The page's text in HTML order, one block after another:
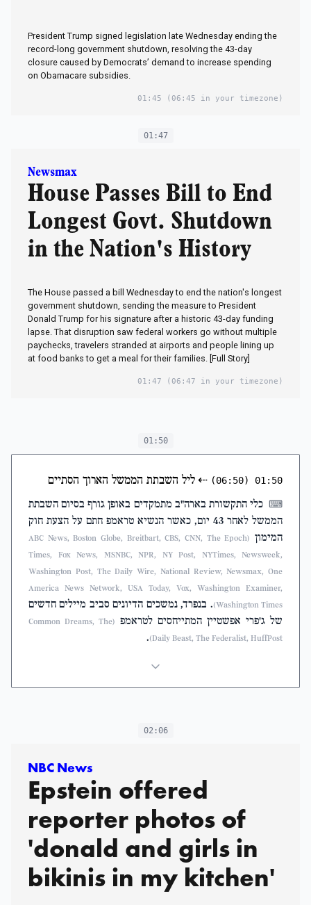
President Trump signed legislation late Wednesday ending the
record-long government shutdown, resolving the 43-day
closure caused by Democrats’ demand to increase spending
on Obamacare subsidies.
01:45 (06:45 in your timezone)
01:47
Newsmax
House Passes Bill to End
Longest Govt. Shutdown
in the Nation's History
The House passed a bill Wednesday to end the nation's longest
government shutdown, sending the measure to President
Donald Trump for his signature after a historic 43-day funding
lapse. That disruption saw federal workers go without multiple
paychecks, travelers stranded at airports and people lining up
at food banks to get a meal for their families. [Full Story]
01:47 (06:47 in your timezone)
01:50
01:50
(06:50)
⇠ליל השבתת הממשל הארוך הסתיים
⌨ כלי התקשורת בארה"ב מתמקדים באופן גורף בסיום השבתת
הממשל לאחר 43 יום, כאשר הנשיא טראמפ חתם על הצעת חוק
המימון
(ABC News, Boston Globe, Breitbart, CBS, CNN, The Epoch
Times, Fox News, MSNBC, NPR, NY Post, NYTimes, Newsweek,
Washington Post, The Daily Wire, National Review, Newsmax, One
America News Network, USA Today, Vox, Washington Examiner,
Washington Times) . בנפרד, נמשכים הדיונים סביב מיילים חדשים
של ג'פרי אפשטיין המתייחסים לטראמפ
(Common Dreams, The
Daily Beast, The Federalist, HuffPost)
.
02:06
NBC News
Epstein offered
reporter photos of
'donald and girls in
bikinis in my kitchen'